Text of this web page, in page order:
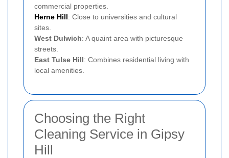
commercial properties.
Herne Hill: Close to universities and cultural
sites.
West Dulwich: A quaint area with picturesque
streets.
East Tulse Hill: Combines residential living with
local amenities.
Choosing the Right
Cleaning Service in Gipsy
Hill